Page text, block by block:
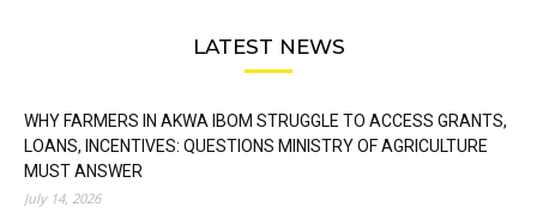
LATEST NEWS
WHY FARMERS IN AKWA IBOM STRUGGLE TO ACCESS GRANTS,
LOANS, INCENTIVES: QUESTIONS MINISTRY OF AGRICULTURE
MUST ANSWER
July 14, 2026